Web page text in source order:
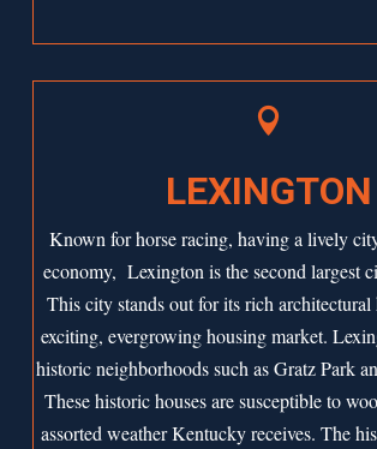

LEXINGTON
Known for horse racing, having a lively
economy, Lexington is the second largest
This city stands out for its rich architectural
exciting, evergrowing housing market.
historic neighborhoods such as Gratz Park
These historic houses are susceptible to
assorted weather Kentucky receives. The